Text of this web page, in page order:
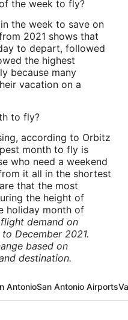
the week to fly?
the week to save on
2021 shows that
to depart, followed
the highest
because many
vacation on a
to fly?
according to Orbitz
month to fly is
who need a weekend
it all in the shortest
that the most
the height of
holiday month of
demand on
December 2021.
based on
destination.
AntonioSan Antonio Airports